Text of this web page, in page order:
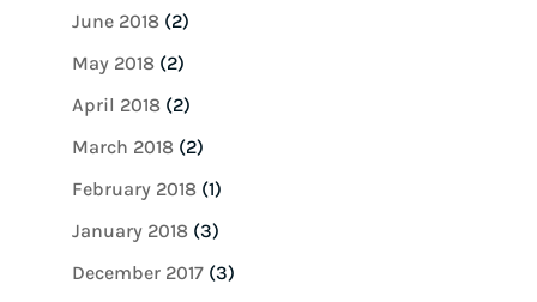
June 2018(2)
May 2018(2)
April 2018(2)
March 2018(2)
February 2018(1)
January 2018(3)
December 2017(3)